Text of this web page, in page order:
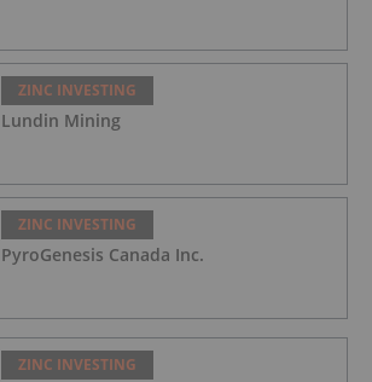
ZINC INVESTING
Lundin Mining
ZINC INVESTING
PyroGenesis Canada Inc.
ZINC INVESTING